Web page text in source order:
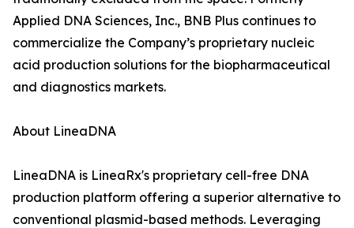
Applied DNA Sciences, Inc., BNB Plus continues to
commercialize the Company’s proprietary nucleic
acid production solutions for the biopharmaceutical
and diagnostics markets.
About LineaDNA
LineaDNA is LineaRx's proprietary cell-free DNA
production platform offering a superior alternative to
conventional plasmid-based methods. Leveraging